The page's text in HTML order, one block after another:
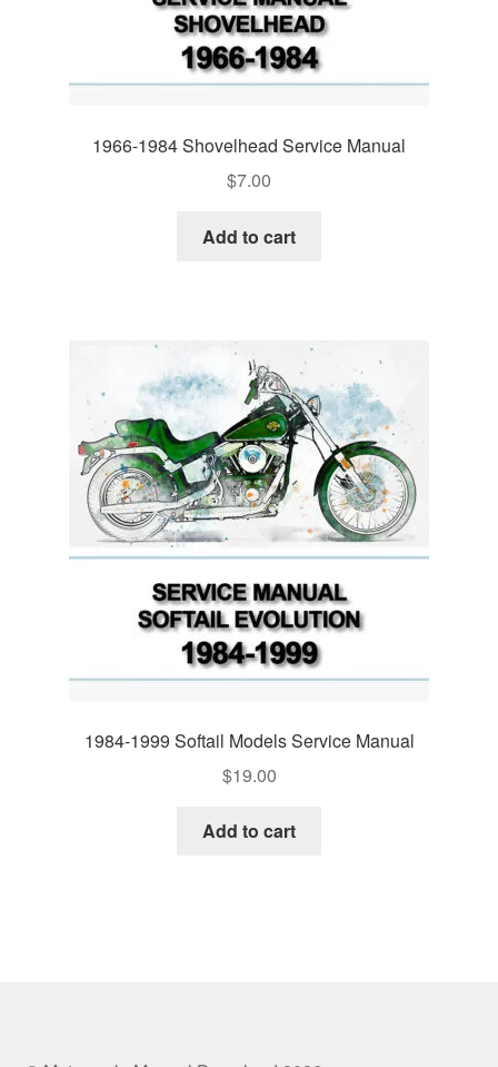
1966-1984 Shovelhead Service Manual
$7.00
Add to cart
1984-1999 Softail Models Service Manual
$19.00
Add to cart